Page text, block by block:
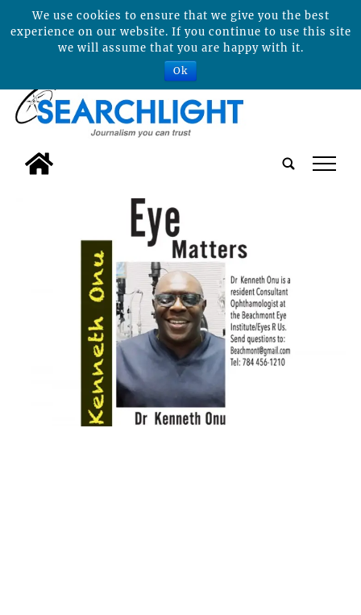
tap
We use cookies to ensure that we give you the best
experience on our website. If you continue to use this site
we will assume that you are happy with it.
Ok